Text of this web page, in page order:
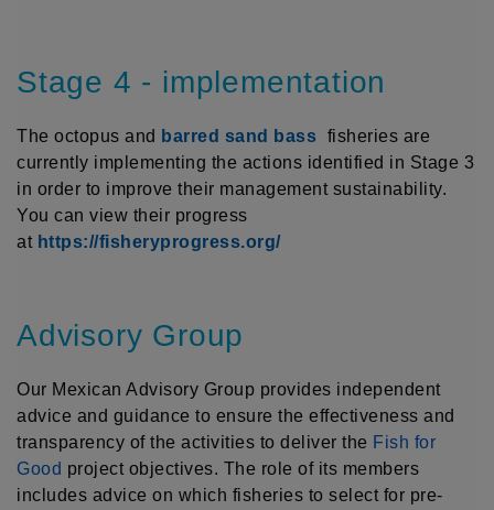
Stage 4 - implementation
The octopus and barred sand bass fisheries are
currently implementing the actions identified in Stage 3
in order to improve their management sustainability.
You can view their progress
at https://fisheryprogress.org/
Advisory Group
Our Mexican Advisory Group provides independent
advice and guidance to ensure the effectiveness and
transparency of the activities to deliver the Fish for
Good project objectives. The role of its members
includes advice on which fisheries to select for pre-